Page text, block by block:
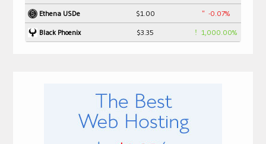
Ethena USDe $1.00 -0.07%
Black Phoenix $3.35 1,000.00%